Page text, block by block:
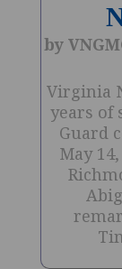
by
Virginia
years of
Guard
May